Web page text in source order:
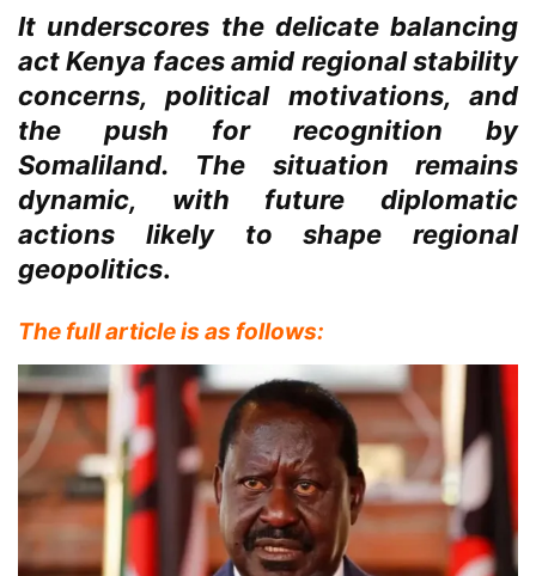
It underscores the delicate balancing
act Kenya faces amid regional stability
concerns, political motivations, and
the push for recognition by
Somaliland. The situation remains
dynamic, with future diplomatic
actions likely to shape regional
geopolitics.
The full article is as follows: